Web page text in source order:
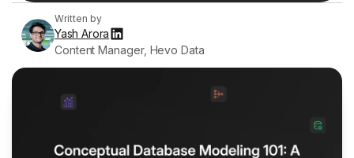
Written by
Yash Arora
Content Manager, Hevo Data